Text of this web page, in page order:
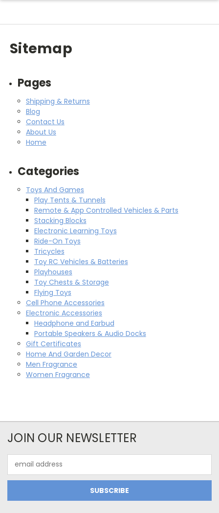
Sitemap
Pages
Shipping & Returns
Blog
Contact Us
About Us
Home
Categories
Toys And Games
Play Tents & Tunnels
Remote & App Controlled Vehicles & Parts
Stacking Blocks
Electronic Learning Toys
Ride-On Toys
Tricycles
Toy RC Vehicles & Batteries
Playhouses
Toy Chests & Storage
Flying Toys
Cell Phone Accessories
Electronic Accessories
Headphone and Earbud
Portable Speakers & Audio Docks
Gift Certificates
Home And Garden Decor
Men Fragrance
Women Fragrance
JOIN OUR NEWSLETTER
Address